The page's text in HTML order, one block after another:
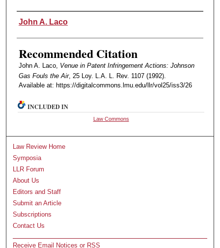
Authors
John A. Laco
Recommended Citation
John A. Laco, Venue in Patent Infringement Actions: Johnson
Gas Fouls the Air, 25 Loy. L.A. L. Rev. 1107 (1992).
Available at: https://digitalcommons.lmu.edu/llr/vol25/iss3/26
INCLUDED IN
Law Commons
Law Review Home
Symposia
LLR Forum
About Us
Editors and Staff
Submit an Article
Subscriptions
Contact Us
Receive Email Notices or RSS